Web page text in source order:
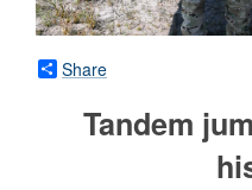
Share
Tandem